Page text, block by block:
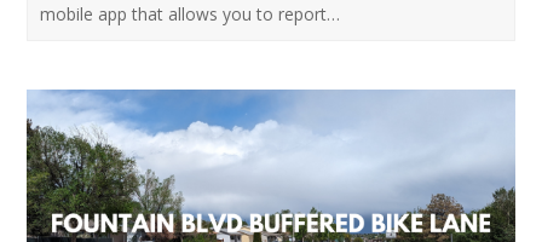
mobile app that allows you to report…